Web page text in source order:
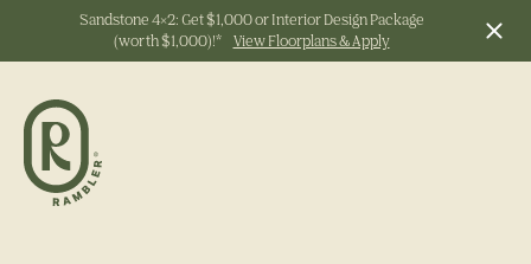
Start Typing to Search
Sandstone 4x2: Get $1,000 or Interior Design Package
(worth $1,000)!*
View Floorplans & Apply